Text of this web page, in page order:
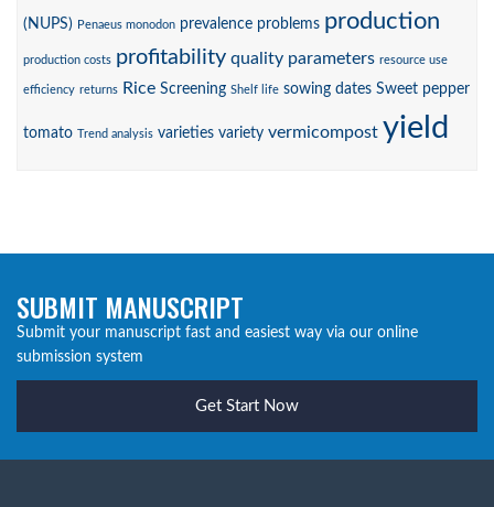
(NUPS) Penaeus monodon prevalence problems production
production costs profitability quality parameters resource use
efficiency returns Rice Screening Shelf life sowing dates Sweet pepper
tomato Trend analysis varieties variety vermicompost yield
SUBMIT MANUSCRIPT
Submit your manuscript fast and easiest way via our online
submission system
Get Start Now